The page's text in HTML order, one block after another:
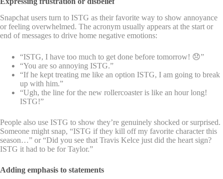
Snapchat users turn to ISTG as their favorite way to show annoyance
or feeling overwhelmed. The acronym usually appears at the start or
end of messages to drive home negative emotions:
“ISTG, I have too much to get done before tomorrow! 😞”
“You are so annoying ISTG.”
“If he kept treating me like an option ISTG, I am going to break
up with him.”
“Ugh, the line for the new rollercoaster is like an hour long!
ISTG!”
People also use ISTG to show they’re genuinely shocked or surprised.
Someone might snap, “ISTG if they kill off my favorite character this
season…” or “Did you see that Travis Kelce just did the heart sign?
ISTG it had to be for Taylor.”
Adding emphasis to statements